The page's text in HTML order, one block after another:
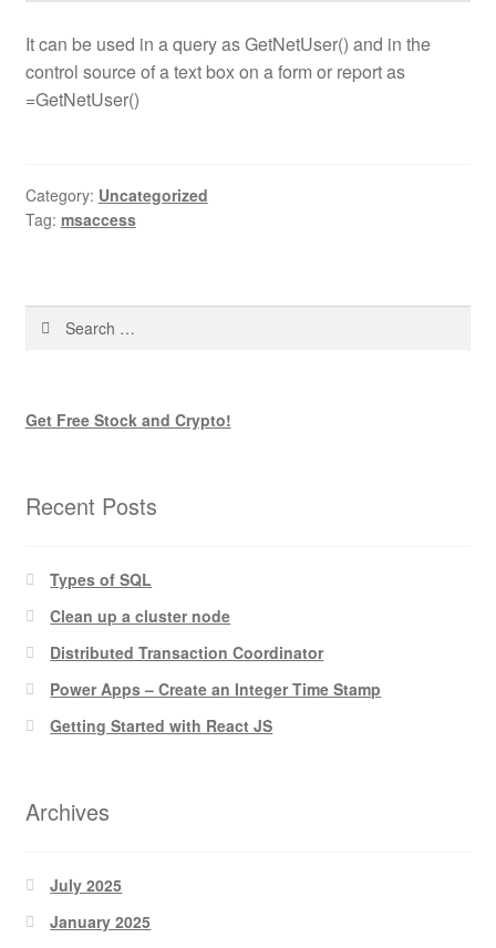
It can be used in a query as GetNetUser() and in the
control source of a text box on a form or report as
=GetNetUser()
Category: Uncategorized
Tag: msaccess
Search
Get Free Stock and Crypto!
Recent Posts
Types of SQL
Clean up a cluster node
Distributed Transaction Coordinator
Power Apps – Create an Integer Time Stamp
Getting Started with React JS
Archives
July 2025
January 2025